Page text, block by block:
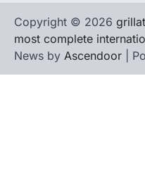
Copyright © 2026
most complete
News by Ascendoor |